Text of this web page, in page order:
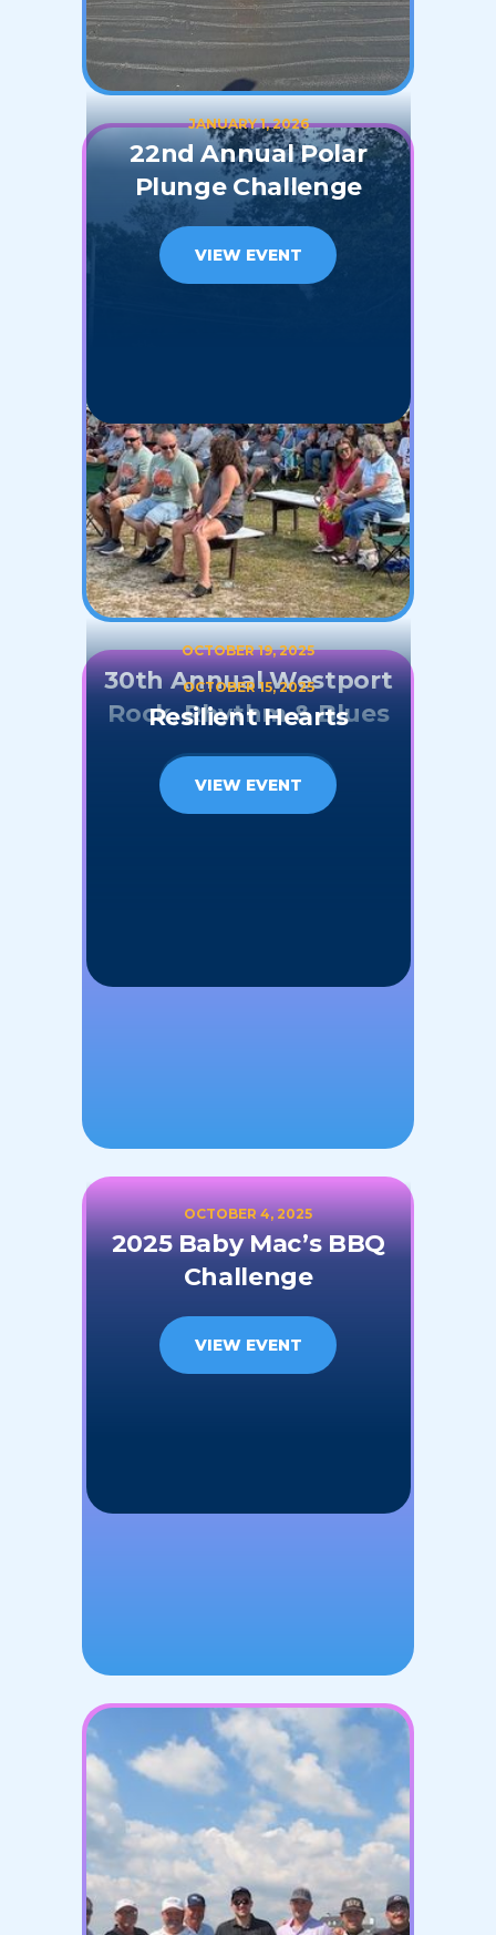
JANUARY 1, 2026
22nd Annual Polar
Plunge Challenge
VIEW EVENT
OCTOBER 19, 2025
30th Annual Westport
Rock, Rhythm & Blues
VIEW EVENT
OCTOBER 15, 2025
Resilient Hearts
VIEW EVENT
OCTOBER 4, 2025
2025 Baby Mac’s BBQ
Challenge
VIEW EVENT